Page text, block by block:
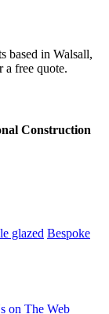
based in Walsall,
a free quote.
Construction
glazed Bespoke
on The Web